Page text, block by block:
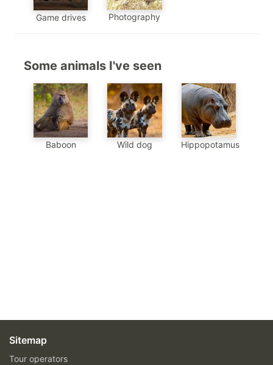
Game drives Photography
Some animals I've seen
Baboon Wild dog Hippopotamus
Sitemap
Tour operators